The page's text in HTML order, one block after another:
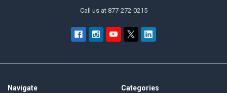
Call us at 877-272-0215
Navigate Categories